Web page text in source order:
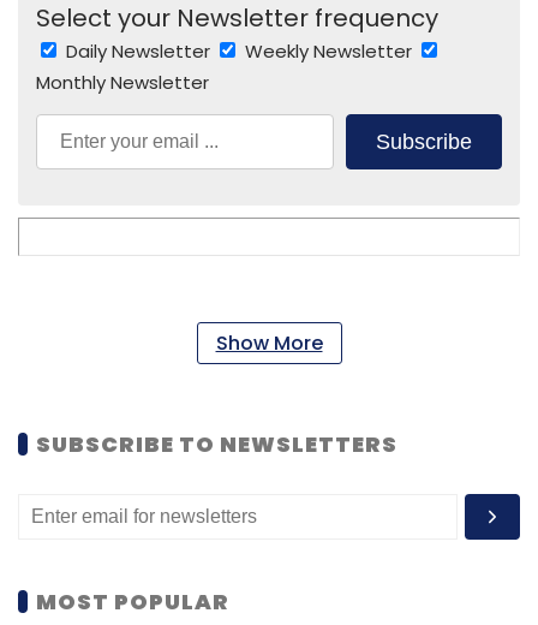
Select your Newsletter frequency
Daily Newsletter
Weekly Newsletter
Monthly Newsletter
Subscribe
Show More
SUBSCRIBE TO NEWSLETTERS
MOST POPULAR